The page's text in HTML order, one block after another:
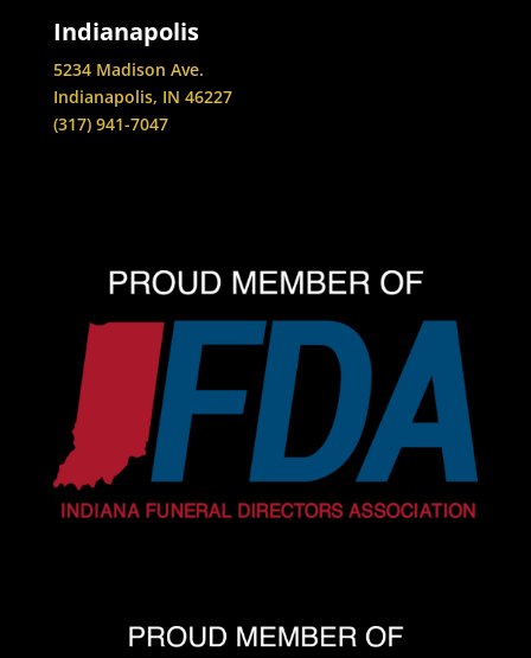
Indianapolis
5234 Madison Ave.
Indianapolis, IN 46227
(317) 941-7047